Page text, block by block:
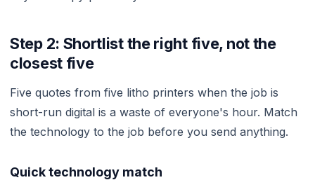
Step 2: Shortlist the right five, not the
closest five
Five quotes from five litho printers when the job is
short-run digital is a waste of everyone's hour. Match
the technology to the job before you send anything.
Quick technology match